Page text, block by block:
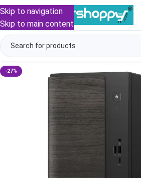
Skip to navigation
Skip to main content
-27%